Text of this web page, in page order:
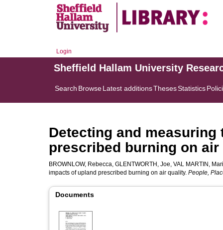
Login
Sheffield Hallam University
Search BrowseLatest additionsThesesStatistics
Detecting and
prescribed burning on
BROWNLOW, Rebecca, GLENTWORTH, Joe, VAL MARTIN,
impacts of upland prescribed burning on air quality. People,
Documents